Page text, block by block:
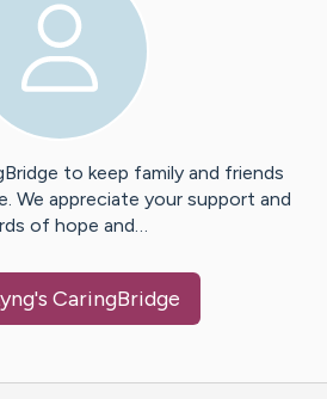
to keep family and friends
We appreciate your support and
of hope and…
's CaringBridge